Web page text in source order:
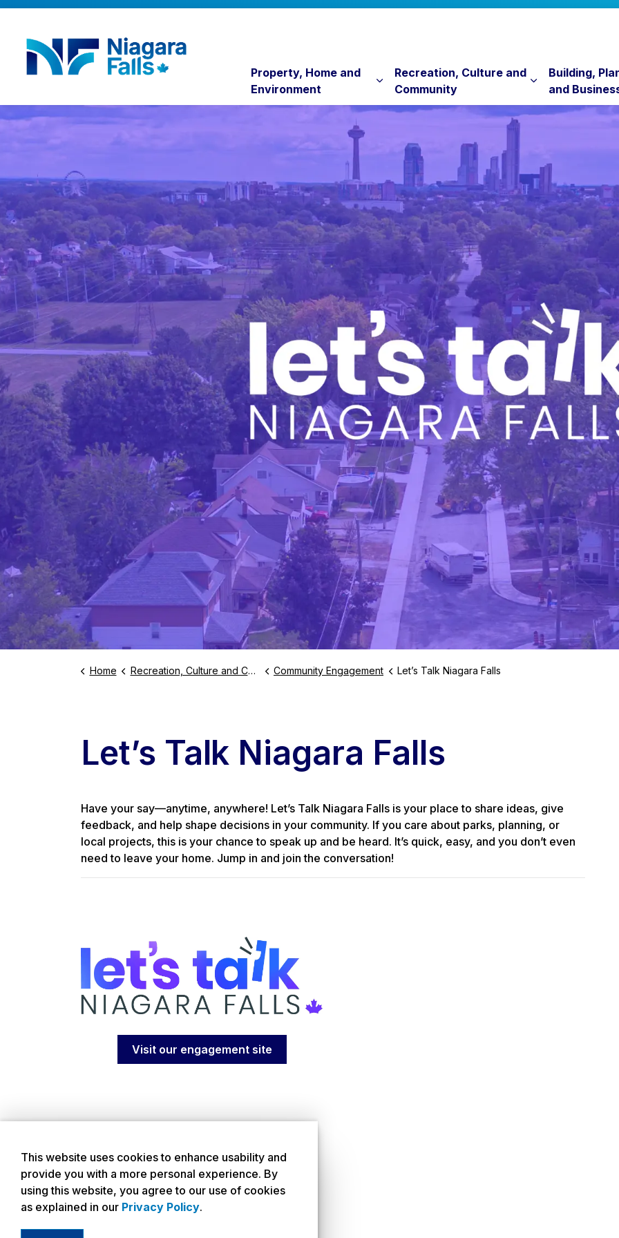
This website uses cookies to enhance usability and
provide you with a more personal experience. By
using this website, you agree to our use of cookies
as explained in our Privacy Policy.
Property, Home and
Environment
Expand sub pages Property, Home and
Recreation, Culture and
Community
Expand sub
Building,
and
Home Recreation, Culture and Community Community Engagement Let’s Talk Niagara Falls
Let’s Talk Niagara Falls
Have your say—anytime, anywhere! Let’s Talk Niagara Falls is your place to share ideas, give
feedback, and help shape decisions in your community. If you care about parks, planning, or
local projects, this is your chance to speak up and be heard. It’s quick, easy, and you don’t even
need to leave your home. Jump in and join the conversation!
Visit our engagement site